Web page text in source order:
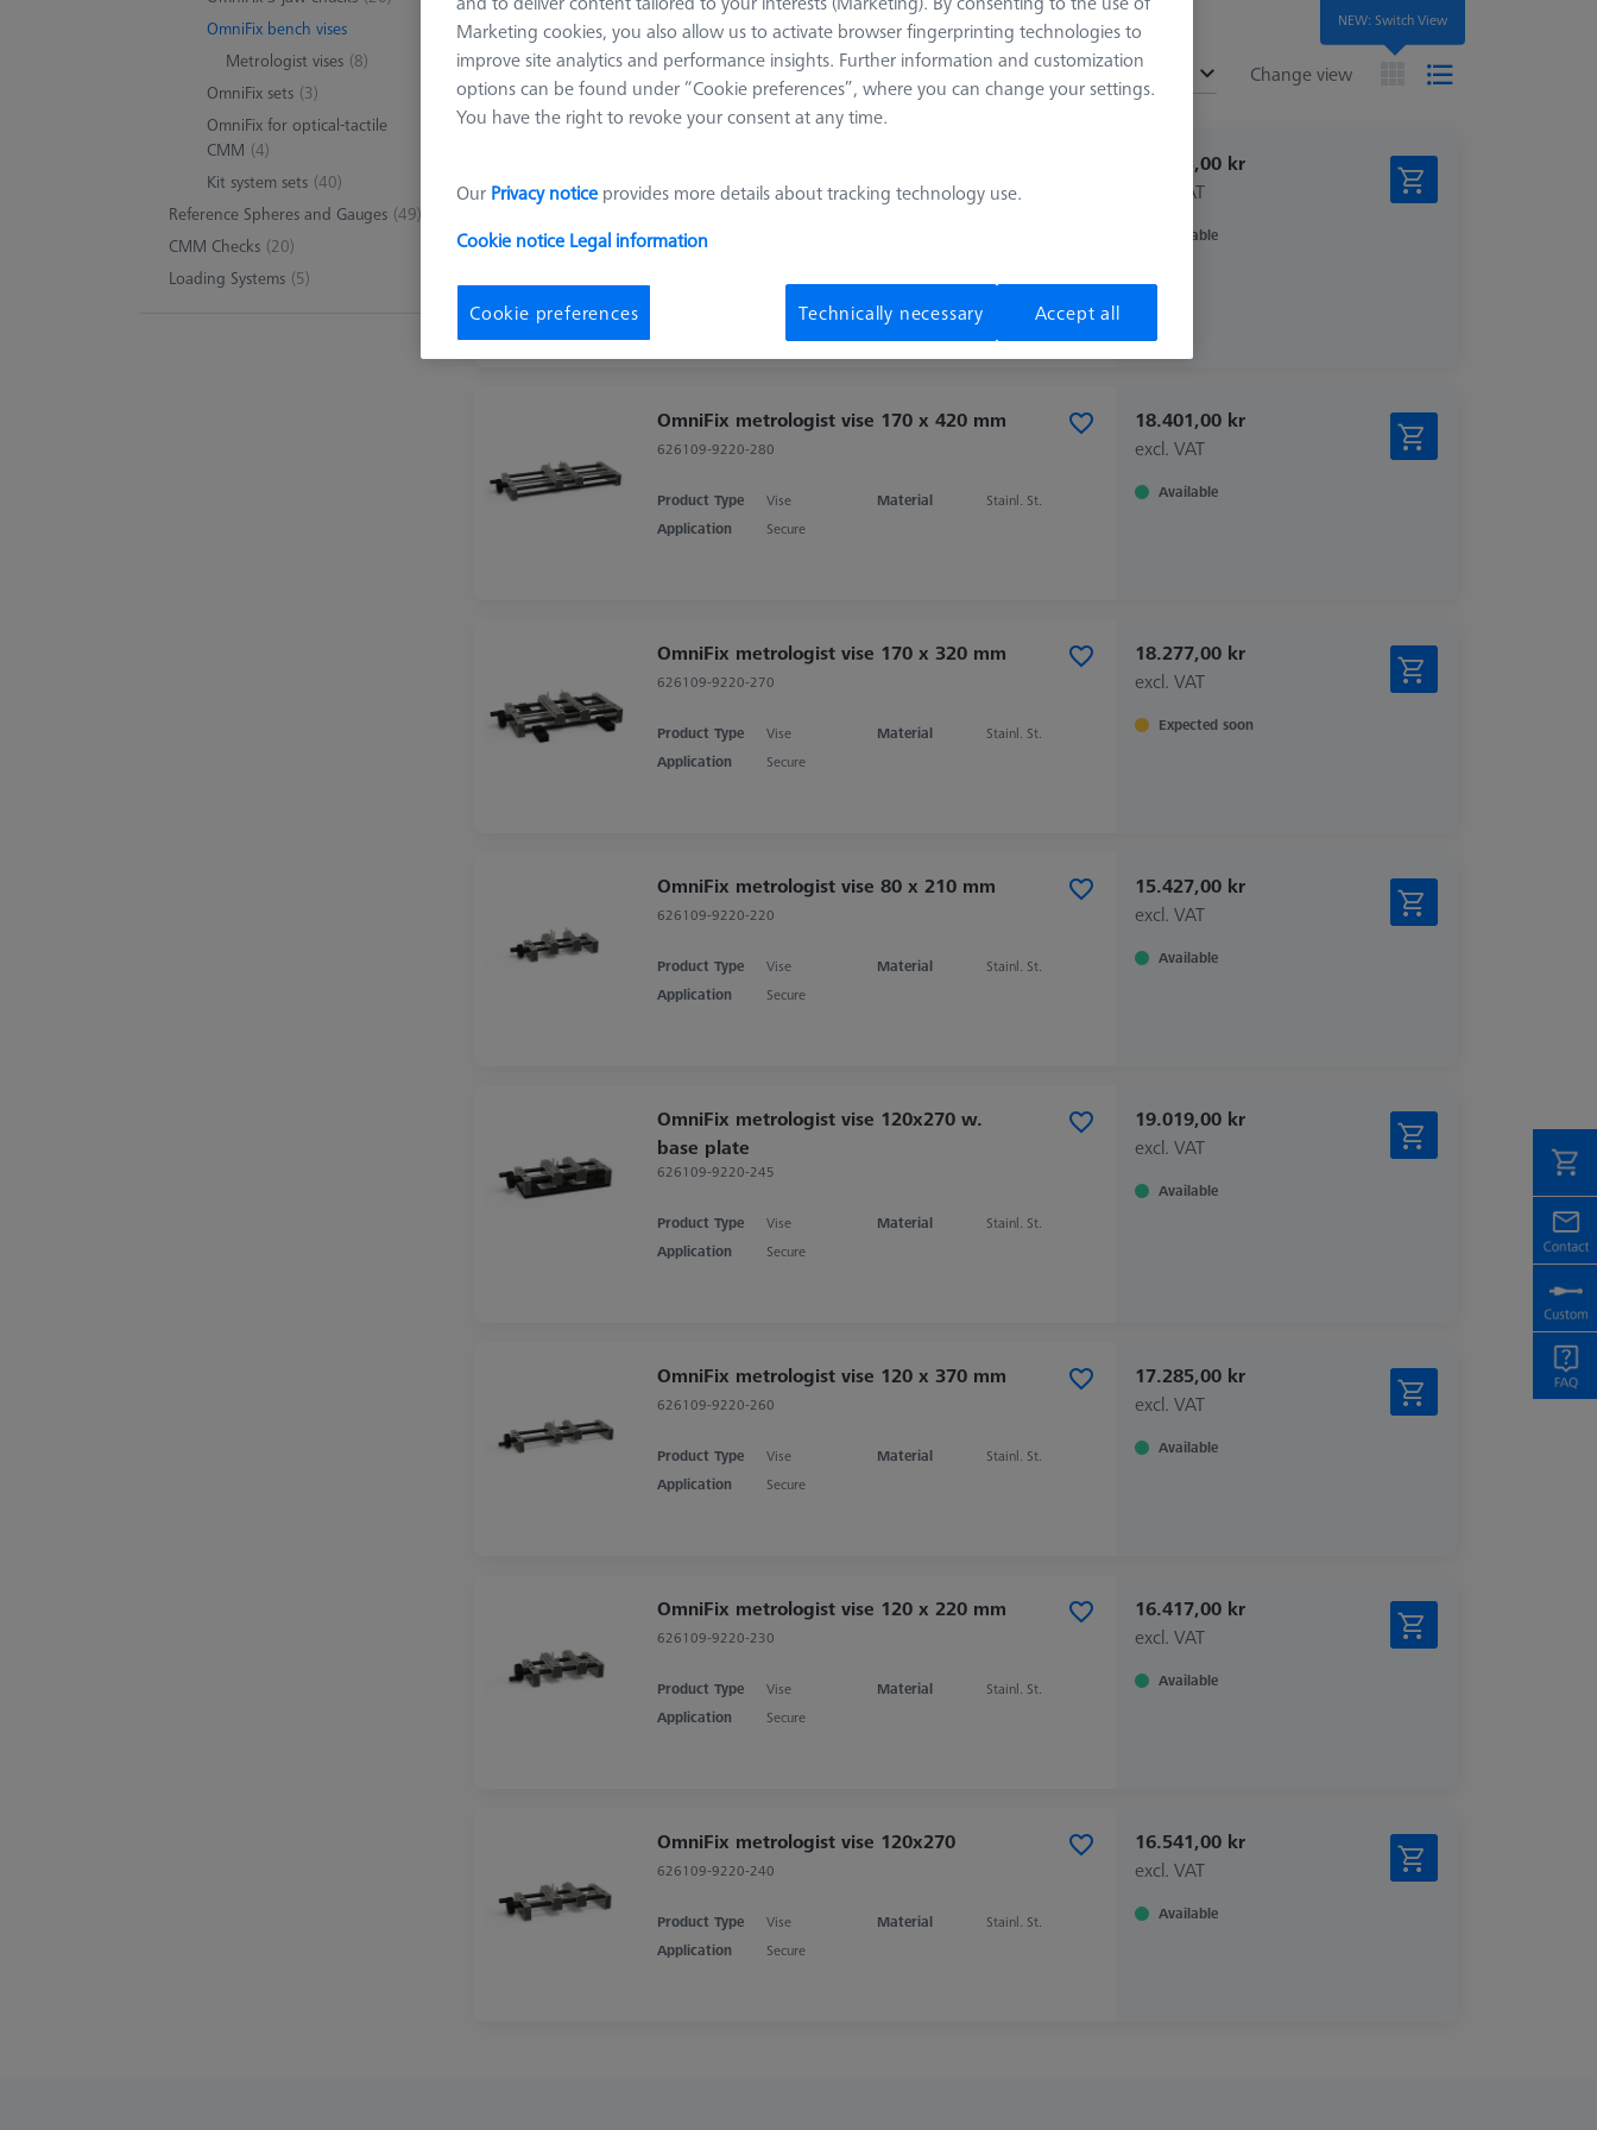
OmniFix bench vises
Metrologist vises (8)
OmniFix sets (3)
OmniFix for optical-tactile
CMM (4)
Kit system sets (40)
Reference Spheres and Gauges (49)
CMM Checks (20)
Loading Systems (5)
8 products Change view
Sort results
Recommended
aluminium
15.303,00 kr
excl. VAT
Available
OmniFix metrologist vise 170 x 420 mm
626109-9220-280
Product Type Vise Material
Stainl. St.
Application
Secure
18.401,00 kr
excl. VAT
Available
OmniFix metrologist vise 170 x 320 mm
626109-9220-270
Product Type Vise Material
Stainl. St.
Application
Secure
18.277,00 kr
excl. VAT
Expected soon
OmniFix metrologist vise 80 x 210 mm
626109-9220-220
Product Type Vise Material
Stainl. St.
Application
Secure
15.427,00 kr
excl. VAT
Available
OmniFix metrologist vise 120x270 w.
base plate
626109-9220-245
Product Type Vise Material
Stainl. St.
Application
Secure
19.019,00 kr
excl. VAT
Available
OmniFix metrologist vise 120 x 370 mm
626109-9220-260
Product Type Vise Material
Stainl. St.
Application
Secure
17.285,00 kr
excl. VAT
Available
OmniFix metrologist vise 120 x 220 mm
626109-9220-230
Product Type Vise Material
Stainl. St.
Application
Secure
16.417,00 kr
excl. VAT
Available
OmniFix metrologist vise 120x270
626109-9220-240
Product Type Vise Material
Stainl. St.
Application
Secure
16.541,00 kr
excl. VAT
Available
NEW: Switch View
Marketing cookies, you also allow us to activate browser fingerprinting technologies to
improve site analytics and performance insights. Further information and customization
options can be found under “Cookie preferences”, where you can change your settings.
You have the right to revoke your consent at any time.
Our Privacy notice provides more details about tracking technology use.
Cookie notice Legal information
Cookie preferences Technically necessary Accept all